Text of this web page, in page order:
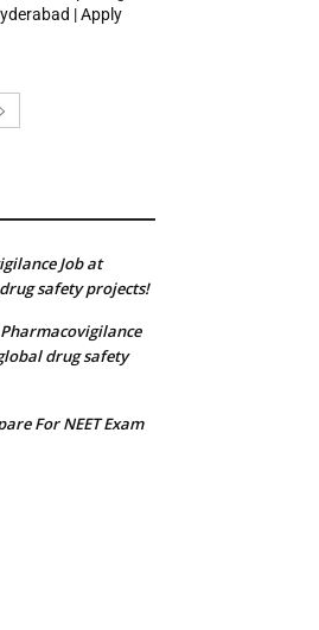
| Apply
Job at
safety projects!
drug safety
For NEET Exam